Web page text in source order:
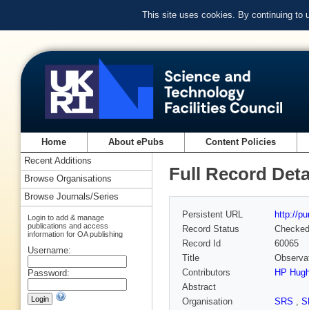
This site uses cookies. By continuing to
Home About ePubs Content Policies
Full Record
Persistent URL
http://
Record Status
Checked
Record Id
60065
Title
Contributors
HP
Abstract
Organisation
SRS ,
Recent Additions
Browse Organisations
Browse Journals/Series
Login to add & manage
publications and access
information for OA publishing
Username:
Password: